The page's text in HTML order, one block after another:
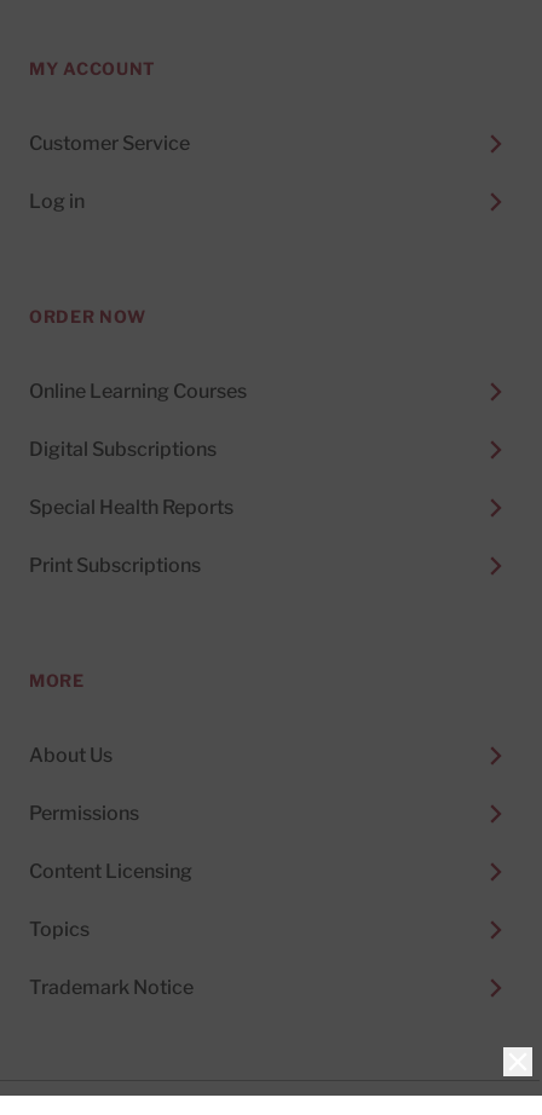
MY ACCOUNT
Customer Service
Log in
ORDER NOW
Online Learning Courses
Digital Subscriptions
Special Health Reports
Print Subscriptions
MORE
About Us
Permissions
Content Licensing
Topics
Trademark Notice